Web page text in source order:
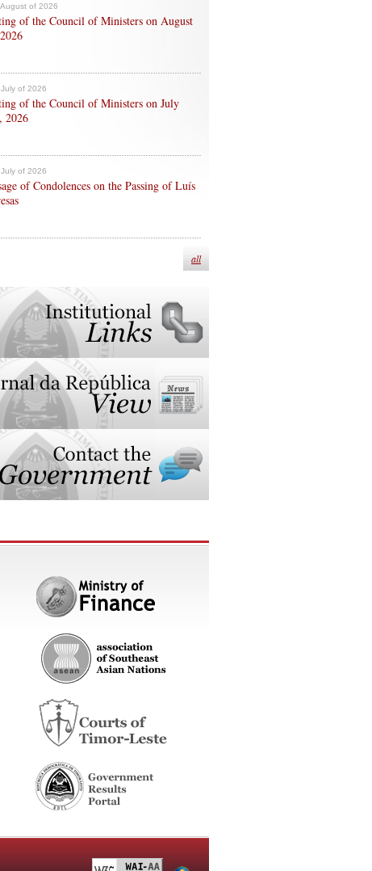
of 2026
of the Council of Ministers on August
of 2026
of the Council of Ministers on July
2026
of 2026
of Condolences on the Passing of Luís
all